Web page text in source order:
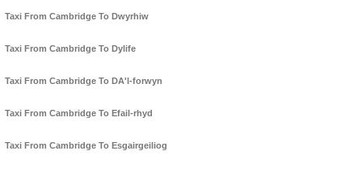
Taxi From Cambridge To Dwyrhiw
Taxi From Cambridge To Dylife
Taxi From Cambridge To DA'l-forwyn
Taxi From Cambridge To Efail-rhyd
Taxi From Cambridge To Esgairgeiliog